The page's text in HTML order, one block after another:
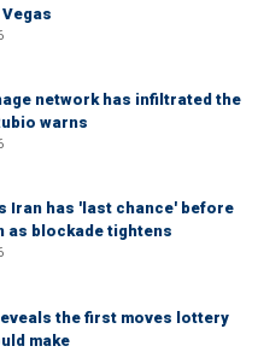
network has infiltrated the
warns
Iran has 'last chance' before
as blockade tightens
the first moves lottery
make